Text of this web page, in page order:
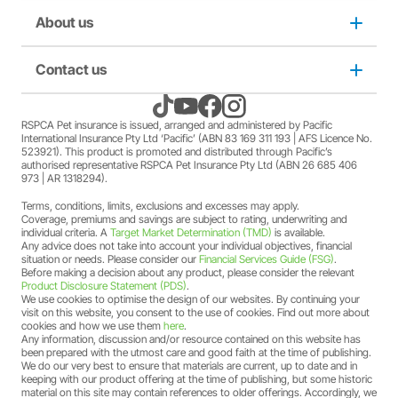
Insurance policy. The full terms and conditions of this
offer can be foundhere.
A discount may apply for RSPCA AU and RSPCA
Insurance policy. The full terms and conditions of this
offer can be foundhere.
A discount may apply for RSPCA AU and RSPCA
member Society members who hold an RSPCA Pet
Insurance policy. The full terms and conditions of this
offer can be found
A two-month free offer may apply when a new RSPCA
Pet Insurance PetFlex or PetShield policy is purchased.
The full terms and conditions of this offer can be found
here.
Puppy insurance
Cat insurance
Pet Support
Privacy and use policy
Duty not to make a misrepresentation
Family violence policy
Financial hardship policy
Complaints/compliments
Credit card authority
Product Disclosure Statement (PDS)
Target Market Determination (TMD)
About us
About us
Come home to RSPCA Pet Insurance
Why RSPCA Pet Insurance
Adopt
Careers
Sitemap
Contact us
Claims
1300 777 220
RSPCA Pet insurance is issued, arranged and administered by Pacific
International Insurance Pty Ltd ‘Pacific’ (ABN 83 169 311 193 | AFS Licence No.
523921). This product is promoted and distributed through Pacific’s
authorised representative RSPCA Pet Insurance Pty Ltd (ABN 26 685 406
973 | AR 1318294).
Terms, conditions, limits, exclusions and excesses may apply.
Coverage, premiums and savings are subject to rating, underwriting and
individual criteria. A Target Market Determination (TMD) is available.
Any advice does not take into account your individual objectives, financial
situation or needs. Please consider our Financial Services Guide (FSG).
Before making a decision about any product, please consider the relevant
Product Disclosure Statement (PDS).
We use cookies to optimise the design of our websites. By continuing your
visit on this website, you consent to the use of cookies. Find out more about
cookies and how we use them here.
Any information, discussion and/or resource contained on this website has
been prepared with the utmost care and good faith at the time of publishing.
We do our very best to ensure that materials are current, up to date and in
keeping with our product offering at the time of publishing, but some historic
material on this site may contain references to older offerings. Accordingly, we